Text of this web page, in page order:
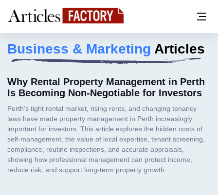
Business & Marketing Articles
Why Rental Property Management in Perth
Is Becoming Non-Negotiable for Investors